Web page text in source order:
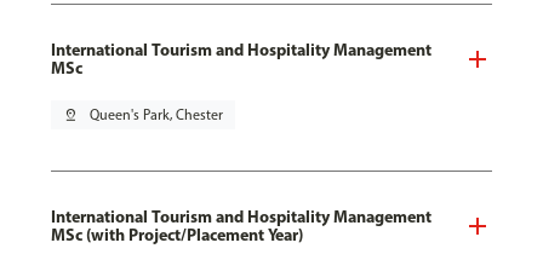
International Tourism and Hospitality Management
MSc
pin_drop Queen's Park, Chester
International Tourism and Hospitality Management
MSc (with Project/Placement Year)